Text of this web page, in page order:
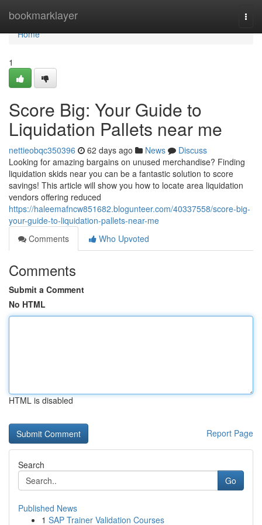
bookmarklayer
Home
Home
1
Score Big: Your Guide to
Liquidation Pallets near me
nettieobqc350396 62 days ago News
Discuss
Looking for amazing bargains on unused merchandise? Finding
liquidation skids near you can be a fantastic solution to score
savings! This article will show you how to locate area liquidation
vendors offering reduced
https://haleemafncw851682.blogunteer.com/40337558/score-big-
your-guide-to-liquidation-pallets-near-me
Comments
Who Upvoted
Comments
Submit a Comment
No HTML
HTML is disabled
Report Page
Search
Go
Published News
1 SAP Trainer Validation Courses